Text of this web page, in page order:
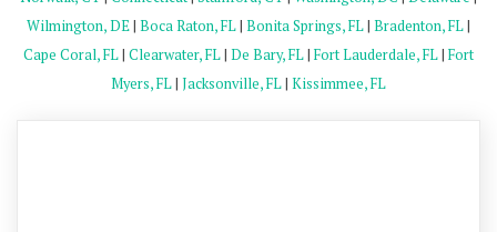
Wilmington, DE| Boca Raton, FL| Bonita Springs, FL| Bradenton, FL|
Cape Coral, FL| Clearwater, FL| De Bary, FL| Fort Lauderdale, FL| Fort
Myers, FL| Jacksonville, FL| Kissimmee, FL